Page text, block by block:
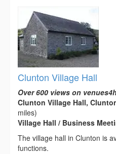
Clunton Village Hall
Over 600 views on
Clunton Village Hall,
miles)
Village Hall / Business
The village hall in Clunton is
functions.